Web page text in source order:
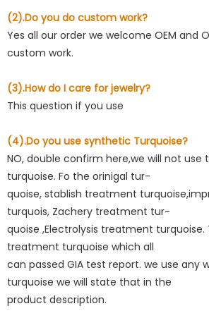
(2).Do you do custom work?
Yes all our order we welcome OEM and
custom work.
(3).How do I care for jewelry?
This question if you use
(4).Do you use synthetic Turquoise?
NO, double confirm here,we will not use
turquoise. Fo the orinigal tur-
quoise, stablish treatment
turquois, Zachery treatment tur-
quoise ,Electrolysis treatment
treatment turquoise which all
can passed GIA test report. we use any
turquoise we will state that in the
product description.